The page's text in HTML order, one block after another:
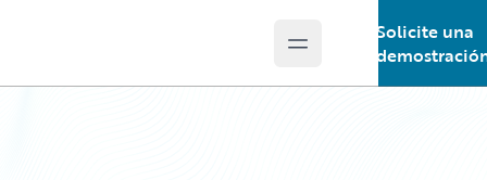
Open main menu
Solicite una